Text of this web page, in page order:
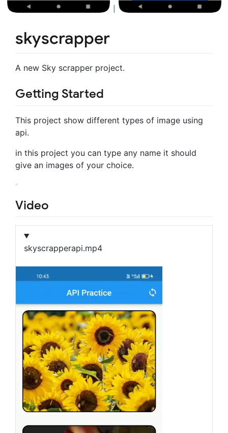
skyscrapper
A new Sky scrapper project.
Getting Started
This project show different types of image using
api.
in this project you can type any name it should
give an images of your choice.
Video
skyscrapperapi.mp4